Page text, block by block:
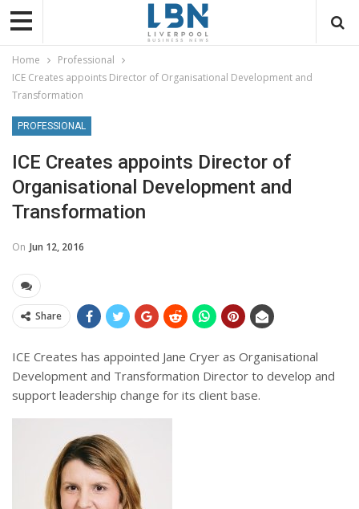
Home
Professional
ICE Creates appoints Director of Organisational Development and
Transformation
PROFESSIONAL
ICE Creates appoints Director of
Organisational Development and
Transformation
On Jun 12, 2016
Share
ICE Creates has appointed Jane Cryer as Organisational
Development and Transformation Director to develop and
support leadership change for its client base.